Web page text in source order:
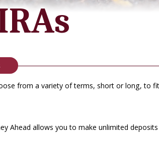
from a variety of terms, short or long, to
Ahead allows you to make unlimited